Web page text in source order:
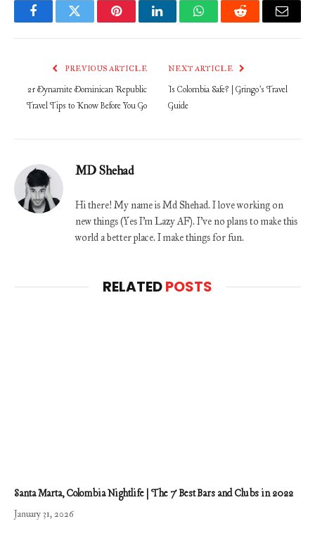
FacebookTwitter PinterestLinkedInWhatsAppReddit Email
PREVIOUS ARTICLE
21 Dynamite Dominican Republic
Travel Tips to Know Before You Go
NEXT ARTICLE
Is Colombia Safe? | Gringo’s Travel
Guide
MD Shehad
Hi there! My name is Md Shehad. I love working on
new things (Yes I'm Lazy AF). I've no plans to make this
world a better place. I make things for fun.
RELATEDPOSTS
Santa Marta, Colombia Nightlife | The 7 Best Bars and Clubs in 2022
January 31, 2026